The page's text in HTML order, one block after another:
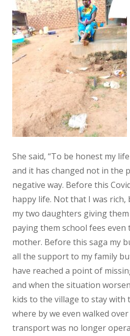
She said, “To be honest my
and it has changed not in the
negative way. Before this
happy life. Not that I was rich,
my two daughters giving
paying them school fees
mother. Before this saga my
all the support to my family
have reached a point of
and when the situation
kids to the village to stay with
where by we even walked
transport was no longer